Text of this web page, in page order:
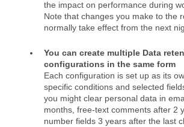
the impact on performance during
Note that changes you make to the
normally take effect from the next
You can create multiple Data
configurations in the same form
Each configuration is set up as its
specific conditions and selected
you might clear personal data in
months, free‑text comments after 2
number fields 3 years after the last